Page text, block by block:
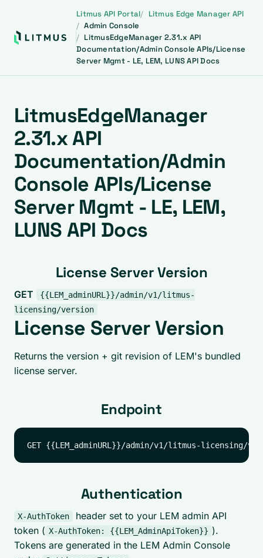
Litmus API Portal
Litmus Edge Manager API
Admin Console
LitmusEdgeManager 2.31.x API
Documentation/Admin Console APIs/License
Server Mgmt - LE, LEM, LUNS API Docs
LitmusEdgeManager
2.31.x API
Documentation/Admin
Console APIs/License
Server Mgmt - LE, LEM,
LUNS API Docs
License Server Version
GET
{{LEM_adminURL}}/admin/v1/litmus-
licensing/version
License Server Version
Returns the version + git revision of LEM's bundled
license server.
Endpoint
Authentication
X-AuthToken
header set to your LEM admin API
token ( X-AuthToken: {{LEM_AdminApiToken}} ).
Tokens are generated in the LEM Admin Console